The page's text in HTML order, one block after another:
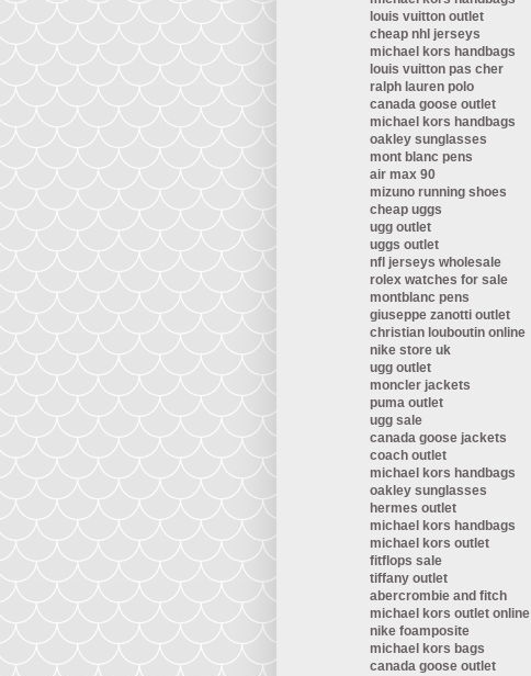
louis vuitton outlet
cheap nhl jerseys
michael kors handbags
louis vuitton pas cher
ralph lauren polo
canada goose outlet
michael kors handbags
oakley sunglasses
mont blanc pens
air max 90
mizuno running shoes
cheap uggs
ugg outlet
uggs outlet
nfl jerseys wholesale
rolex watches for sale
montblanc pens
giuseppe zanotti outlet
christian louboutin online
nike store uk
ugg outlet
moncler jackets
puma outlet
ugg sale
canada goose jackets
coach outlet
michael kors handbags
oakley sunglasses
hermes outlet
michael kors handbags
michael kors outlet
fitflops sale
tiffany outlet
abercrombie and fitch
michael kors outlet online
nike foamposite
michael kors bags
canada goose outlet